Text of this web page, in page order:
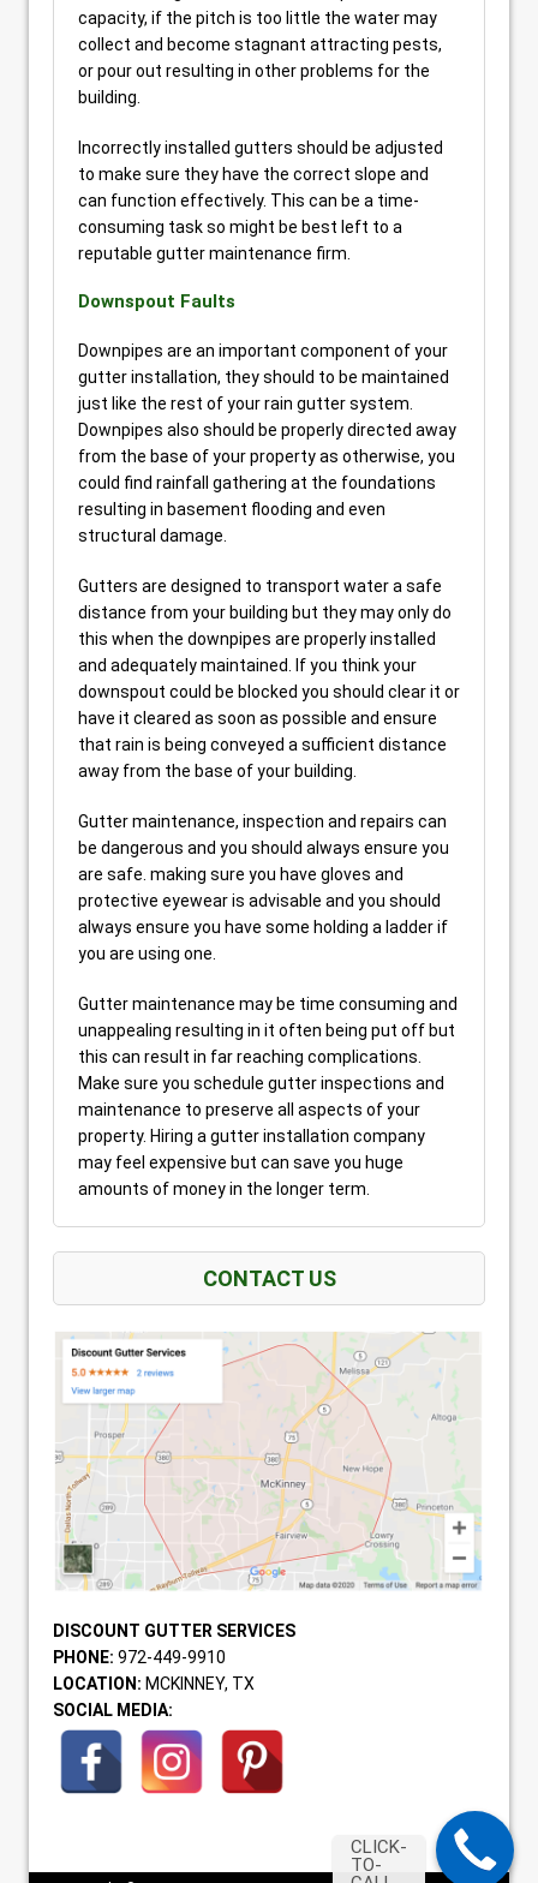
capacity, if the pitch is too little the water may
collect and become stagnant attracting pests,
or pour out resulting in other problems for the
building.
Incorrectly installed gutters should be adjusted
to make sure they have the correct slope and
can function effectively. This can be a time-
consuming task so might be best left to a
reputable gutter maintenance firm.
Downspout Faults
Downpipes are an important component of your
gutter installation, they should to be maintained
just like the rest of your rain gutter system.
Downpipes also should be properly directed away
from the base of your property as otherwise, you
could find rainfall gathering at the foundations
resulting in basement flooding and even
structural damage.
Gutters are designed to transport water a safe
distance from your building but they may only do
this when the downpipes are properly installed
and adequately maintained. If you think your
downspout could be blocked you should clear it or
have it cleared as soon as possible and ensure
that rain is being conveyed a sufficient distance
away from the base of your building.
Gutter maintenance, inspection and repairs can
be dangerous and you should always ensure you
are safe. making sure you have gloves and
protective eyewear is advisable and you should
always ensure you have some holding a ladder if
you are using one.
Gutter maintenance may be time consuming and
unappealing resulting in it often being put off but
this can result in far reaching complications.
Make sure you schedule gutter inspections and
maintenance to preserve all aspects of your
property. Hiring a gutter installation company
may feel expensive but can save you huge
amounts of money in the longer term.
CONTACT US
DISCOUNT GUTTER SERVICES
PHONE: 972-449-9910
LOCATION: MCKINNEY, TX
SOCIAL MEDIA:
CLICK-
TO-